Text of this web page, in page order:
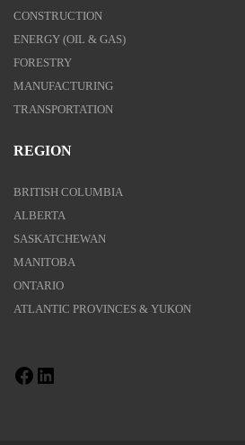
CONSTRUCTION
ENERGY (OIL & GAS)
FORESTRY
MANUFACTURING
TRANSPORTATION
REGION
BRITISH COLUMBIA
ALBERTA
SASKATCHEWAN
MANITOBA
ONTARIO
ATLANTIC PROVINCES & YUKON
Facebook
LinkedIn